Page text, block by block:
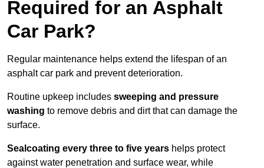
Required for an Asphalt
Car Park?
Regular maintenance helps extend the lifespan of an
asphalt car park and prevent deterioration.
Routine upkeep includes sweeping and pressure
washing to remove debris and dirt that can damage the
surface.
Sealcoating every three to five years helps protect
against water penetration and surface wear, while